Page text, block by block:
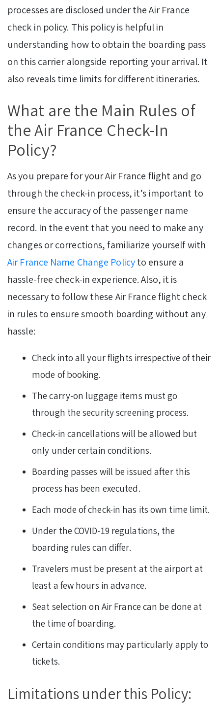
processes are disclosed under the Air France
check in policy. This policy is helpful in
understanding how to obtain the boarding pass
on this carrier alongside reporting your arrival. It
also reveals time limits for different itineraries.
What are the Main Rules of
the Air France Check-In
Policy?
As you prepare for your Air France flight and go
through the check-in process, it’s important to
ensure the accuracy of the passenger name
record. In the event that you need to make any
changes or corrections, familiarize yourself with
Air France Name Change Policyto ensure a
hassle-free check-in experience. Also, it is
necessary to follow these Air France flight check
in rules to ensure smooth boarding without any
hassle:
Check into all your flights irrespective of their
mode of booking.
The carry-on luggage items must go
through the security screening process.
Check-in cancellations will be allowed but
only under certain conditions.
Boarding passes will be issued after this
process has been executed.
Each mode of check-in has its own time limit.
Under the COVID-19 regulations, the
boarding rules can differ.
Travelers must be present at the airport at
least a few hours in advance.
Seat selection on Air France can be done at
the time of boarding.
Certain conditions may particularly apply to
tickets.
Limitations under this Policy: